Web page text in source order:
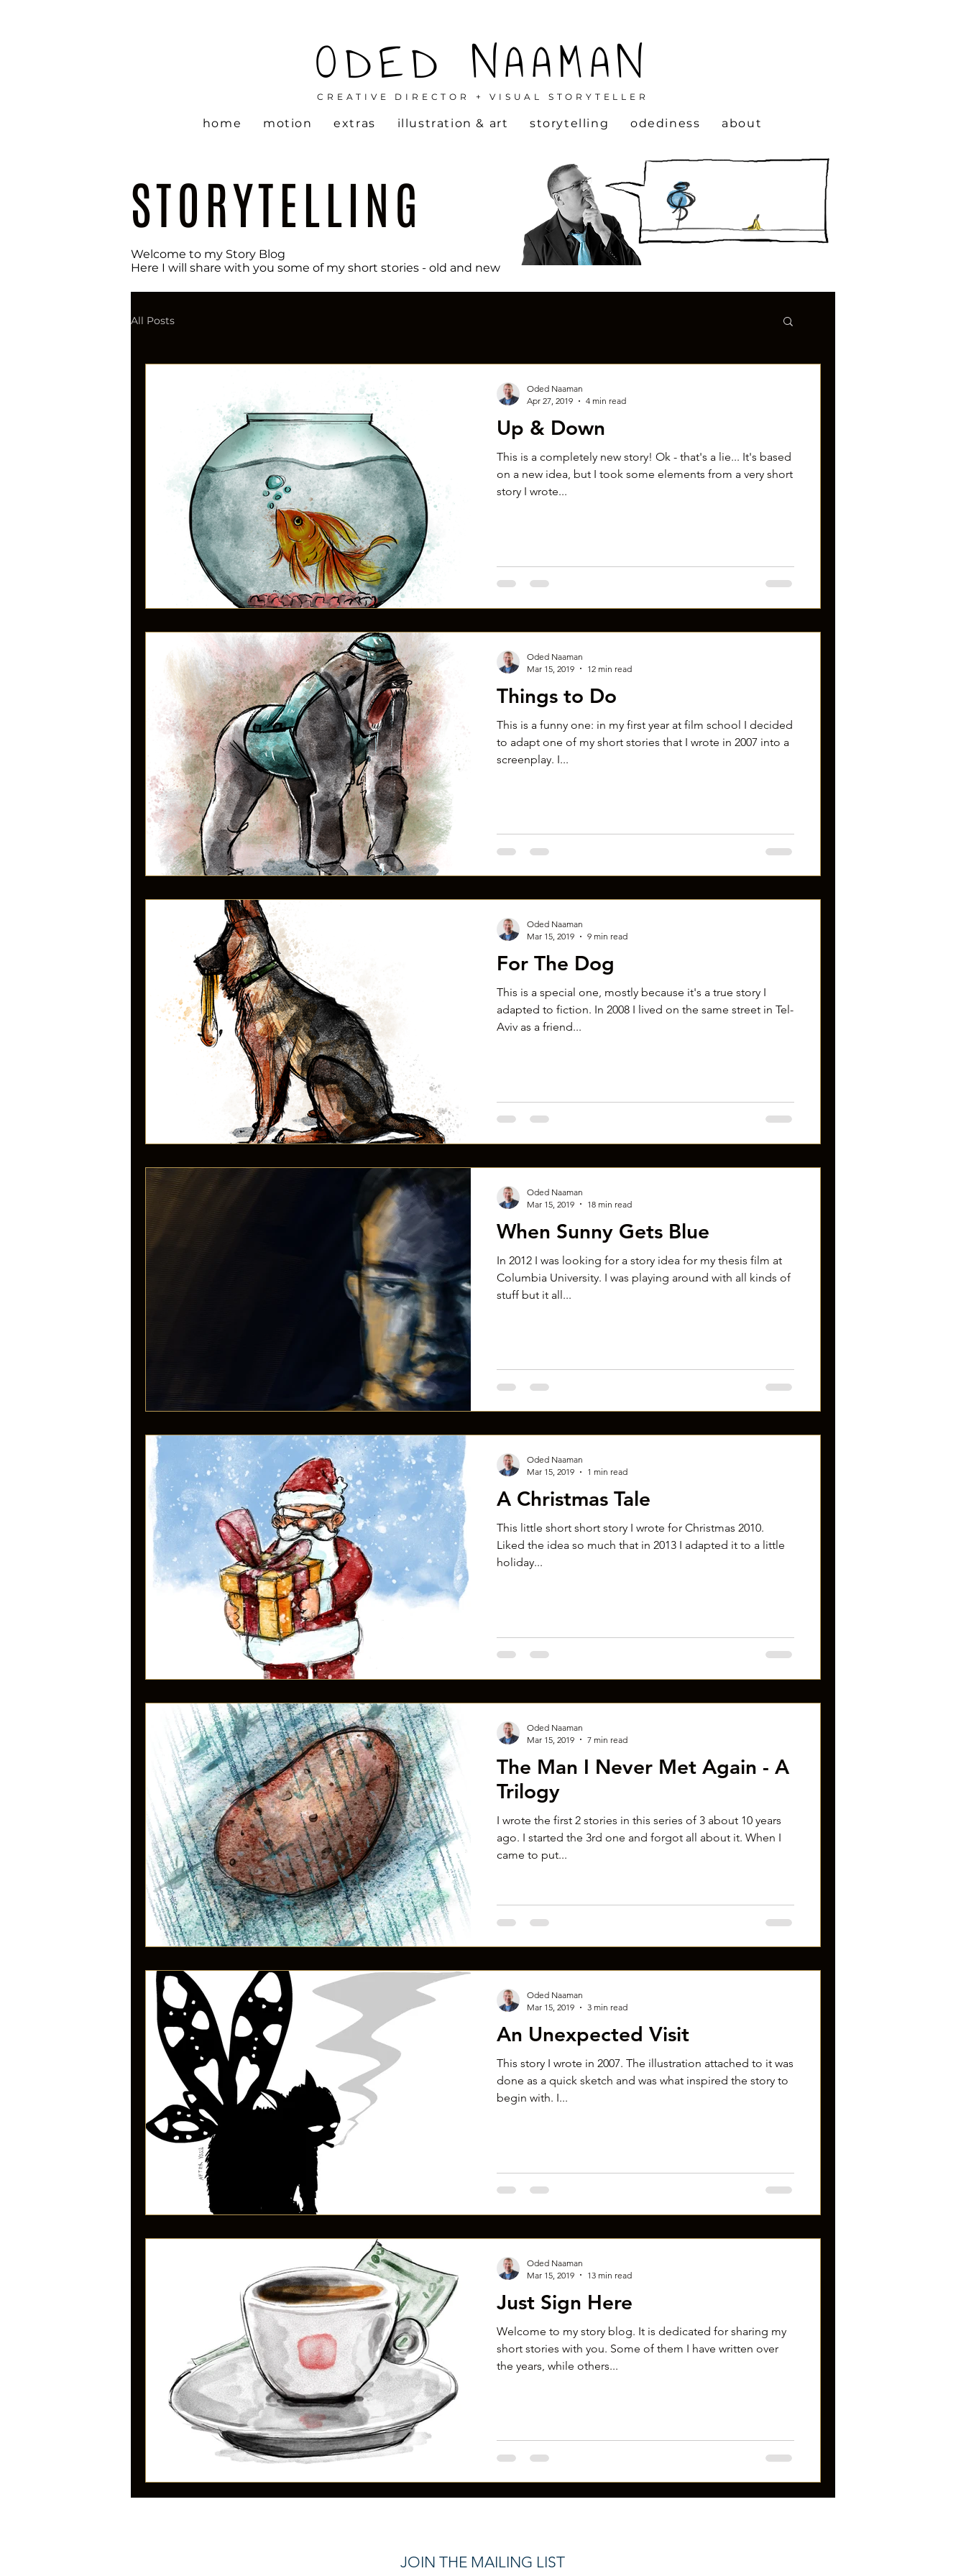
ODED NAAMAN
CREATIVE DIRECTOR + VISUAL STORYTELLER
home motion extras illustration & art storytelling odediness about
STORYTELLING
Welcome to my Story Blog
Here I will share with you some of my short stories - old and new
All Posts
Up & Down
This is a completely new story! Ok - that's a lie... It's based
on a new idea, but I took some elements from a very short
story I wrote...
Oded Naaman
Apr 27, 2019
4 min read
Things to Do
This is a funny one: in my first year at film school I decided
to adapt one of my short stories that I wrote in 2007 into a
screenplay. I...
Oded Naaman
Mar 15, 2019
12 min read
For The Dog
This is a special one, mostly because it's a true story I
adapted to fiction. In 2008 I lived on the same street in Tel-
Aviv as a friend...
Oded Naaman
Mar 15, 2019
9 min read
When Sunny Gets Blue
In 2012 I was looking for a story idea for my thesis film at
Columbia University. I was playing around with all kinds of
stuff but it all...
Oded Naaman
Mar 15, 2019
18 min read
A Christmas Tale
This little short short story I wrote for Christmas 2010.
Liked the idea so much that in 2013 I adapted it to a little
holiday...
Oded Naaman
Mar 15, 2019
1 min read
The Man I Never Met Again - A
Trilogy
I wrote the first 2 stories in this series of 3 about 10 years
ago. I started the 3rd one and forgot all about it. When I
came to put...
Oded Naaman
Mar 15, 2019
7 min read
An Unexpected Visit
This story I wrote in 2007. The illustration attached to it was
done as a quick sketch and was what inspired the story to
begin with. I...
Oded Naaman
Mar 15, 2019
3 min read
Just Sign Here
Welcome to my story blog. It is dedicated for sharing my
short stories with you. Some of them I have written over
the years, while others...
Oded Naaman
Mar 15, 2019
13 min read
JOIN THE MAILING LIST